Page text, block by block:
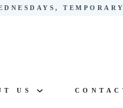
TEMPORARY
US